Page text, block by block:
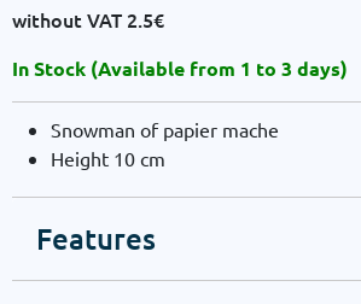
without VAT 2.5€
In Stock (Available from 1 to 3 days)
Snowman of papier mache
Height 10 cm
Features